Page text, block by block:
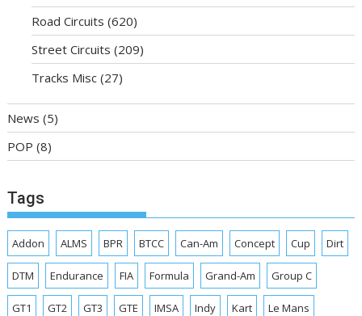
Road Circuits (620)
Street Circuits (209)
Tracks Misc (27)
News (5)
POP (8)
Tags
Addon ALMS BPR BTCC Can-Am Concept Cup Dirt
DTM Endurance FIA Formula Grand-Am Group C
GT1 GT2 GT3 GTE IMSA Indy Kart Le Mans